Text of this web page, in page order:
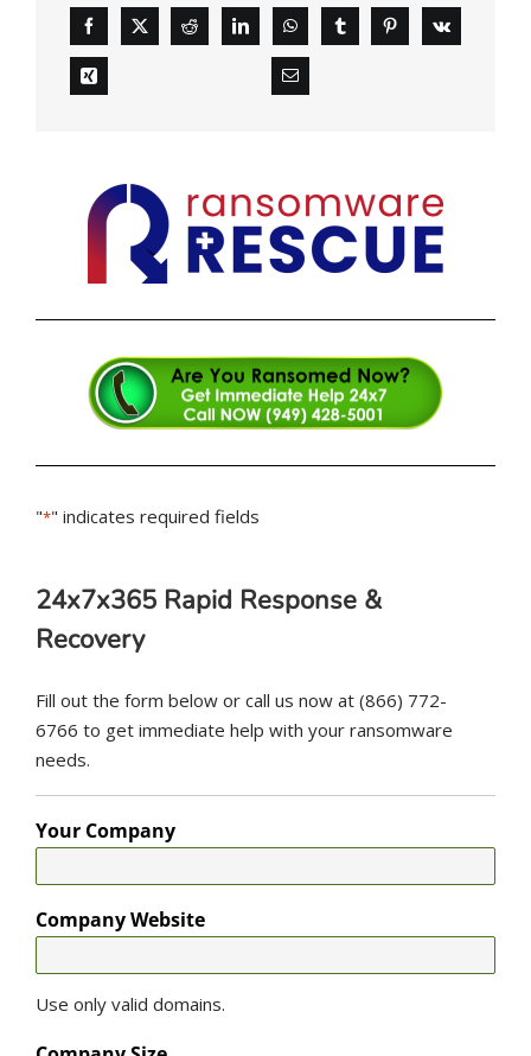
"*" indicates required fields
24x7x365 Rapid Response &
Recovery
Fill out the form below or call us now at (866) 772-
6766 to get immediate help with your ransomware
needs.
Your Company
Company Website
Use only valid domains.